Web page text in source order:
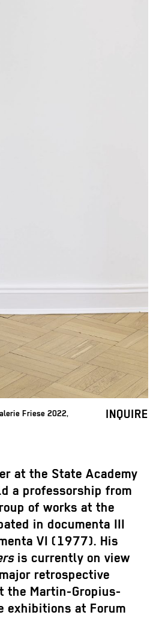
Friese 2022,
INQUIRE
at the State Academy
a professorship from
of works at the
in documenta III
VI (1977). His
is currently on view
retrospective
the Martin-Gropius-
exhibitions at Forum